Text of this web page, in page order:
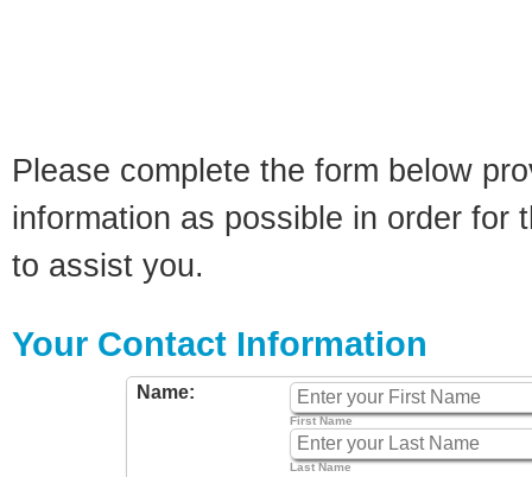
Please complete the form below
information as possible in order for
to assist you.
Your Contact Information
Name:
First Name
Last Name